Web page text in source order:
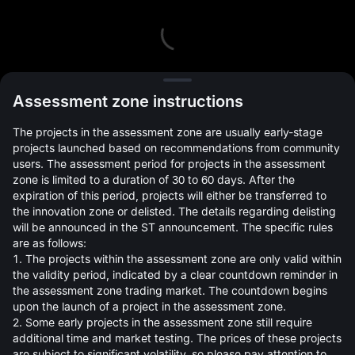
Open Orders(0) Holdings(0) Strategies (0)
Hide Other Pairs
Assessment zone instructions
The projects in the assessment zone are usually early-stage
projects launched based on recommendations from community
users. The assessment period for projects in the assessment
zone is limited to a duration of 30 to 60 days. After the
expiration of this period, projects will either be transferred to
the innovation zone or delisted. The details regarding delisting
will be announced in the ST announcement. The specific rules
are as follows:
1. The projects within the assessment zone are only valid within
the validity period, indicated by a clear countdown reminder in
the assessment zone trading market. The countdown begins
upon the launch of a project in the assessment zone.
2. Some early projects in the assessment zone still require
additional time and market testing. The prices of these projects